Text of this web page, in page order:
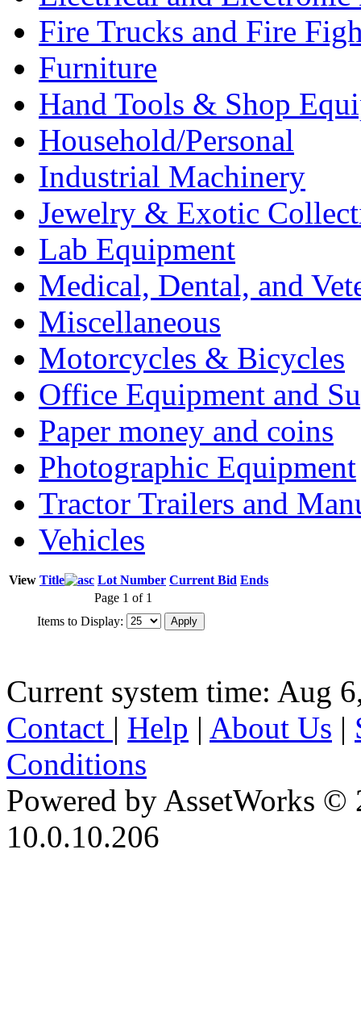
Fire Trucks and Fire
Furniture
Hand Tools & Shop
Household/Personal
Industrial Machinery
Jewelry & Exotic
Lab Equipment
Medical, Dental, and
Miscellaneous
Motorcycles & Bicycles
Office Equipment and
Paper money and coins
Photographic Equipment
Tractor Trailers and
Vehicles
View Title Lot Number Current Bid Ends
Page 1 of 1
Items to Display:
Current system time: Aug
Contact | Help | About Us |
Conditions
Powered by AssetWorks ©
10.0.10.206